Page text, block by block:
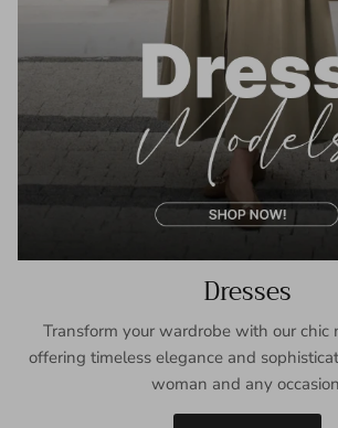
Dresses
Transform your wardrobe with our chic
offering timeless elegance and
woman and any